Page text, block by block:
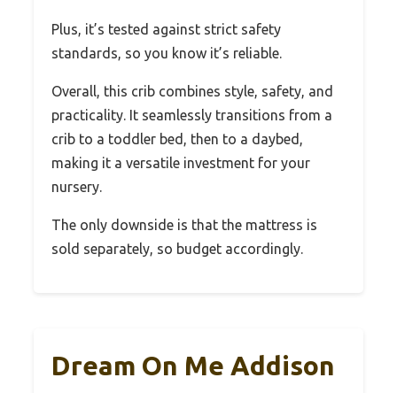
Plus, it’s tested against strict safety
standards, so you know it’s reliable.
Overall, this crib combines style, safety, and
practicality. It seamlessly transitions from a
crib to a toddler bed, then to a daybed,
making it a versatile investment for your
nursery.
The only downside is that the mattress is
sold separately, so budget accordingly.
Dream On Me Addison